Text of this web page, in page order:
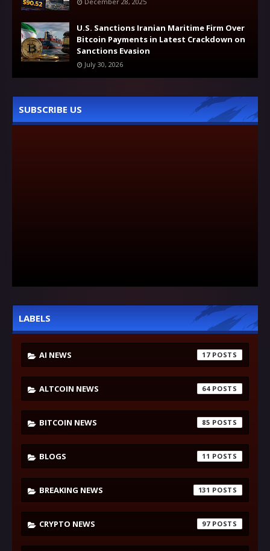
U.S. Sanctions Iranian Maritime Firm Over
Bitcoin Payments in Latest Crackdown on
Sanctions Evasion
July 30, 2026
SUBSCRIBE US
LABELS
AI NEWS 17
ALTCOIN NEWS 64
BITCOIN NEWS 85
BLOGS 11
BREAKING NEWS 131
CRYPTO NEWS 97